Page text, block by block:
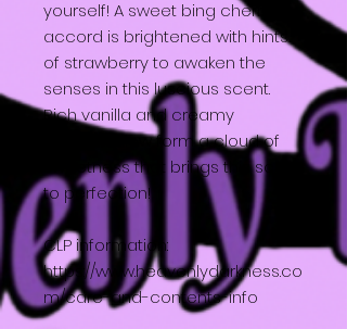
yourself! A sweet bing cherry
accord is brightened with hints
of strawberry to awaken the
senses in this luscious scent.
Rich vanilla and creamy
marshmallow form a cloud of
sweetness that brings this scent
to perfection!
CLP information:
https://www.heavenlydarkness.co
m/care-and-contents-info